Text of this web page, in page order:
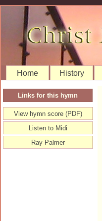
Home History
Links for this hymn
View hymn score (PDF)
Listen to Midi
Ray Palmer